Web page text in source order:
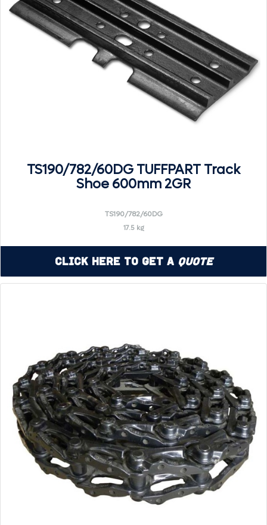
TS190/782/60DG TUFFPART Track
Shoe 600mm 2GR
TS190/782/60DG
17.5 kg
Click Here to Get a Quote